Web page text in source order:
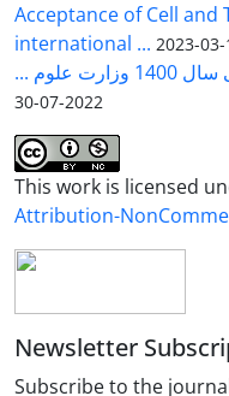
Acceptance of Cell and
international ... 2023-
علوم ...
2022-07-30
This work is licensed
Attribution-
Newsletter
Subscribe to the